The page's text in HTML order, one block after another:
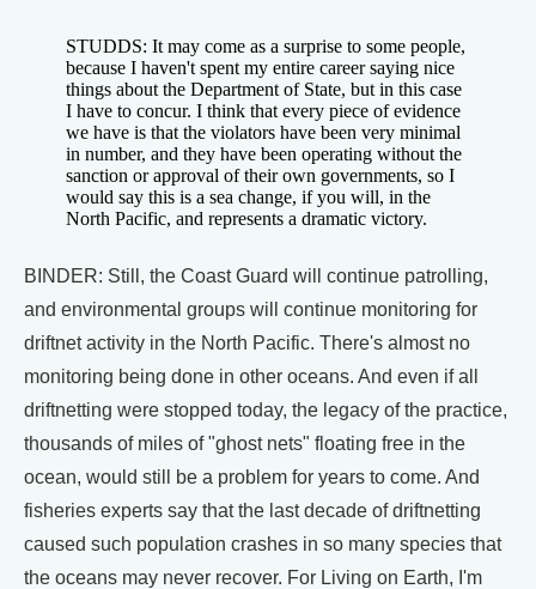
STUDDS: It may come as a surprise to some people,
because I haven't spent my entire career saying nice
things about the Department of State, but in this case
I have to concur. I think that every piece of evidence
we have is that the violators have been very minimal
in number, and they have been operating without the
sanction or approval of their own governments, so I
would say this is a sea change, if you will, in the
North Pacific, and represents a dramatic victory.
BINDER: Still, the Coast Guard will continue patrolling,
and environmental groups will continue monitoring for
driftnet activity in the North Pacific. There's almost no
monitoring being done in other oceans. And even if all
driftnetting were stopped today, the legacy of the practice,
thousands of miles of "ghost nets" floating free in the
ocean, would still be a problem for years to come. And
fisheries experts say that the last decade of driftnetting
caused such population crashes in so many species that
the oceans may never recover. For Living on Earth, I'm